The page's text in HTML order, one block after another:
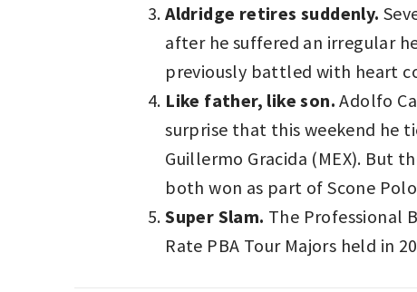
Aldridge retires suddenly.
after he suffered an irregular
previously battled with heart
Like father, like son. Adolfo
surprise that this weekend he
Guillermo Gracida (MEX). But
both won as part of Scone Polo
Super Slam. The Professional
Rate PBA Tour Majors held in